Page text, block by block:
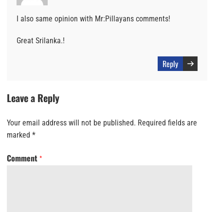
I also same opinion with Mr:Pillayans comments!
Great Srilanka.!
Reply
Leave a Reply
Your email address will not be published. Required fields are
marked *
Comment *